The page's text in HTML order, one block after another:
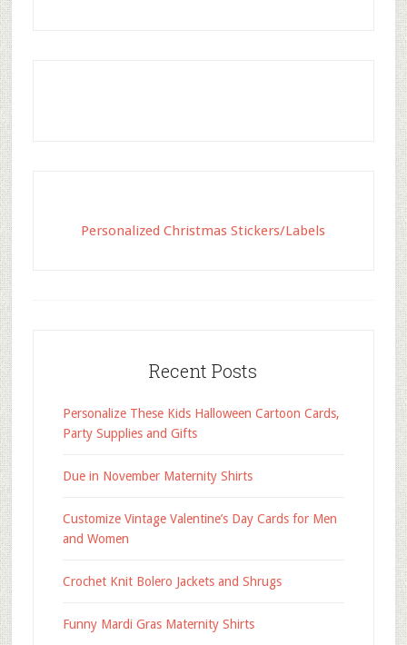
Personalized Christmas Stickers/Labels
Recent Posts
Personalize These Kids Halloween Cartoon Cards,
Party Supplies and Gifts
Due in November Maternity Shirts
Customize Vintage Valentine’s Day Cards for Men
and Women
Crochet Knit Bolero Jackets and Shrugs
Funny Mardi Gras Maternity Shirts